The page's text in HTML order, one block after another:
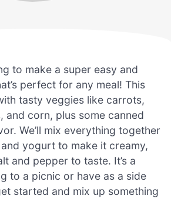
to make a super easy and
perfect for any meal! This
tasty veggies like carrots,
and corn, plus some canned
We’ll mix everything together
yogurt to make it creamy,
and pepper to taste. It’s a
to a picnic or have as a side
started and mix up something